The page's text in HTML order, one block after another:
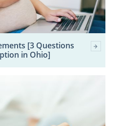
[3 Questions
in Ohio]